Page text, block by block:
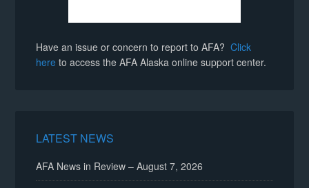
Have an issue or concern to report to AFA?Click
here to access the AFA Alaska online support center.
LATEST NEWS
AFA News in Review – August 7, 2026